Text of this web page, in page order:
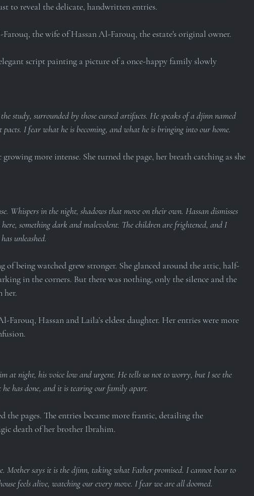
to reveal the delicate, handwritten entries.
the wife of Hassan Al-Farouq, the estate's original owner.
elegant script painting a picture of a once-happy family slowly
study, surrounded by those cursed artifacts. He speaks of a djinn named
I fear what he is becoming, and what he is bringing into our home.
more intense. She turned the page, her breath catching as she
Whispers in the night, shadows that move on their own. Hassan dismisses
something dark and malevolent. The children are frightened, and I
unleashed.
of being watched grew stronger. She glanced around the attic, half-
in the corners. But there was nothing, only the silence and the
her.
Hassan and Laila’s eldest daughter. Her entries were more
at night, his voice low and urgent. He tells us not to worry, but I see the
has done, and it is tearing our family apart.
the pages. The entries became more frantic, detailing the
death of her brother Ibrahim.
Mother says it is the djinn, taking what Father promised. I cannot bear to
feels alive, watching our every move. I fear we are all doomed.